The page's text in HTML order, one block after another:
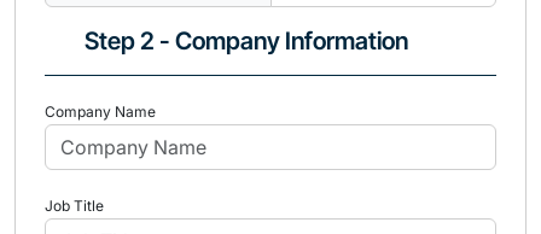
Step 2 - Company Information
Company Name
Job Title